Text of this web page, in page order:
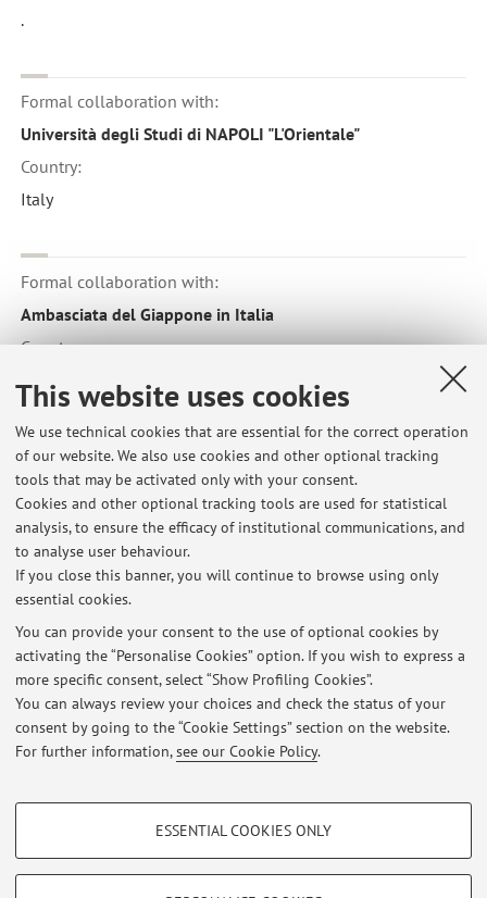
This website uses cookies
We use technical cookies that are essential for the correct operation
of our website. We also use cookies and other optional tracking
tools that may be activated only with your consent.
Cookies and other optional tracking tools are used for statistical
analysis, to ensure the efficacy of institutional communications, and
to analyse user behaviour.
If you close this banner, you will continue to browse using only
essential cookies.
You can provide your consent to the use of optional cookies by
activating the “Personalise Cookies” option. If you wish to express a
more specific consent, select “Show Profiling Cookies”.
You can always review your choices and check the status of your
consent by going to the “Cookie Settings” section on the website.
For further information,see our Cookie Policy.
PROFILING COOKIES - OPTIONAL
ESSENTIAL COOKIES ONLY
.
Formal collaboration with:
Università degli Studi di NAPOLI "L'Orientale"
Country:
Italy
Formal collaboration with:
Ambasciata del Giappone in Italia
Country:
Latest news
L'ancestralità nelle arti dello spettacolo - nel Nordest brasiliano
Published on: March 09 2025
"Tokyo Revisited": i film di Kazuo Ohno al MAXXI di Roma
Published on: September 05 2022
Performing robots: una danza per Lucy
Published on: April 01 2019
Restricted area
Loginto manage all website contents.